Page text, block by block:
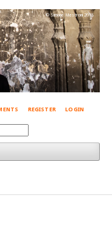
REGISTER LOGIN
© Simone Mestroni 2018